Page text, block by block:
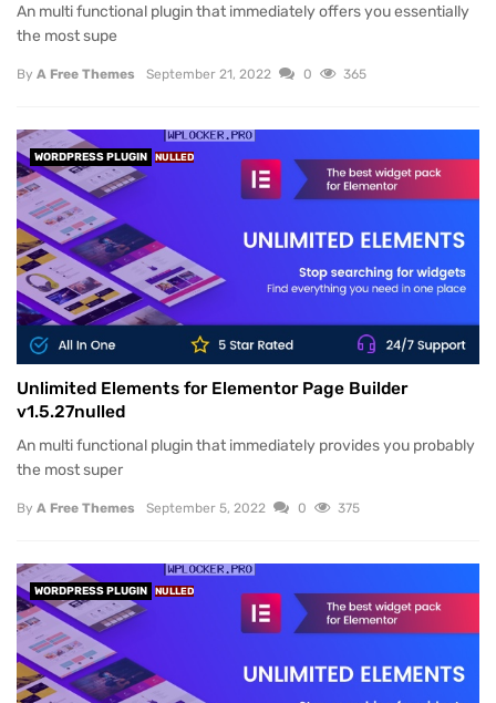
An multi functional plugin that immediately offers you essentially
the most supe
By A Free Themes September 21, 2022 0 365
WORDPRESS PLUGIN NULLED
Unlimited Elements for Elementor Page Builder
v1.5.27nulled
An multi functional plugin that immediately provides you probably
the most super
By A Free Themes September 5, 2022 0 375
WORDPRESS PLUGIN NULLED